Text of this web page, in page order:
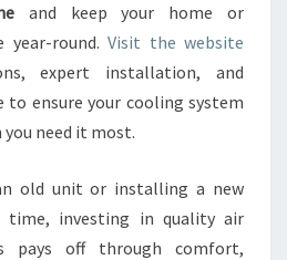
and keep your home or
year-round.Visit the website
expert installation, and
to ensure your cooling system
need it most.
old unit or installing a new
investing in quality air
pays off through comfort,